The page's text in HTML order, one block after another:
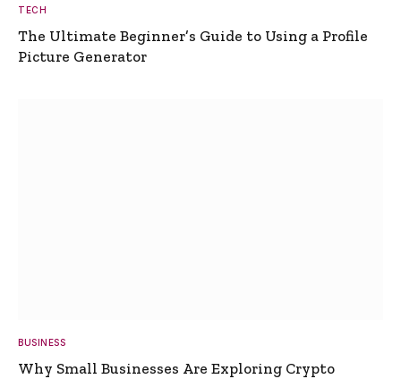
TECH
The Ultimate Beginner’s Guide to Using a Profile
Picture Generator
BUSINESS
Why Small Businesses Are Exploring Crypto